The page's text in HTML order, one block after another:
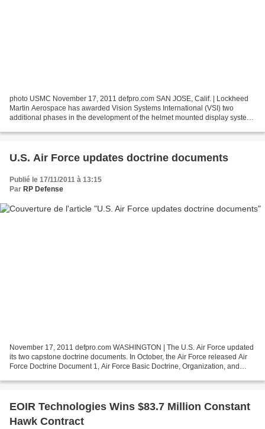
photo USMC November 17, 2011 defpro.com SAN JOSE, Calif. | Lockheed
Martin Aerospace has awarded Vision Systems International (VSI) two
additional phases in the development of the helmet mounted display system
U.S. Air Force updates doctrine documents
Publié le 17/11/2011 à 13:15
Par RP Defense
November 17, 2011 defpro.com WASHINGTON | The U.S. Air Force updated
its two capstone doctrine documents. In October, the Air Force released Air
Force Doctrine Document 1, Air Force Basic Doctrine, Organization, and
EOIR Technologies Wins $83.7 Million Constant
Hawk Contract